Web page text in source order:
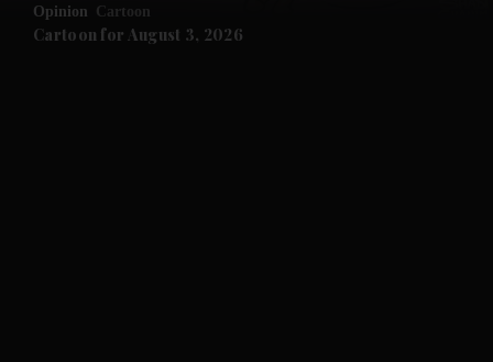
Opinion Cartoon
Cartoon for August 3, 2026